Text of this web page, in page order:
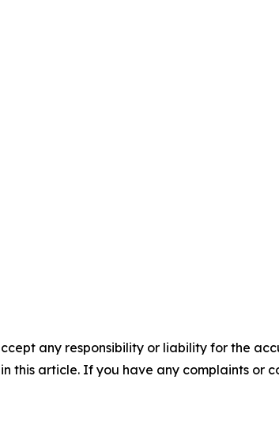
any responsibility or liability for the
this article. If you have any complaints or